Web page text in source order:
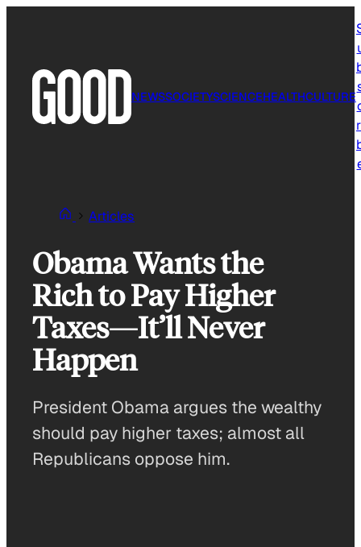
NEWSSOCIETYSCIENCEHEALTHCULTURE
Articles
Obama Wants the
Rich to Pay Higher
Taxes—It’ll Never
Happen
President Obama argues the wealthy
should pay higher taxes; almost all
Republicans oppose him.